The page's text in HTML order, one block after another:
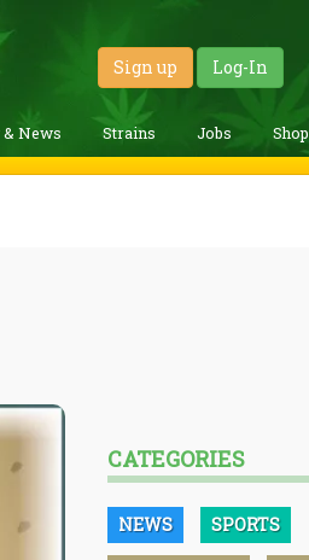
Sign up Log-In
& News Strains Jobs Shop
CATEGORIES
NEWS SPORTS